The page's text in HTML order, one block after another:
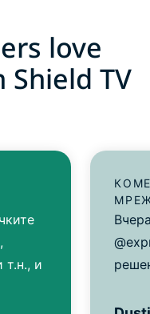
love
Shield TV
т.н., и